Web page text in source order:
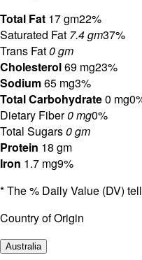
Total Fat 17 gm22%
Saturated Fat 7.4 gm37%
Trans Fat0 gm
Cholesterol69 mg23%
Sodium65 mg3%
Total Carbohydrate0 mg
Dietary Fiber0 mg0%
Total Sugars0 gm
Protein 18 gm
Iron 1.7 mg9%
* The % Daily Value (DV)
Country of Origin
Australia